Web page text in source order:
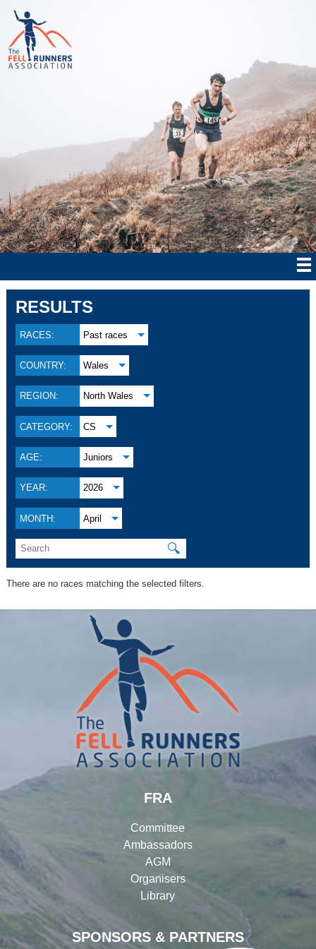
RESULTS
RACES: Past races
COUNTRY: Wales
REGION: North Wales
CATEGORY: CS
AGE: Juniors
YEAR: 2026
MONTH: April
🔍
There are no races matching the selected filters.
SPONSORS & PARTNERS
FRA
Committee
Ambassadors
AGM
Organisers
Library